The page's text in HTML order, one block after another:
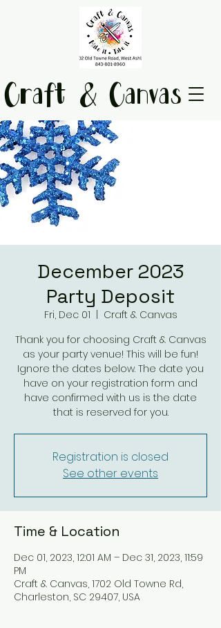
Craft & Canvas
December 2023
Party Deposit
Fri, Dec 01
Craft & Canvas
Thank you for choosing Craft & Canvas
as your party venue! This will be fun!
Ignore the dates below. The date you
have on your registration form and
have confirmed with us is the date
that is reserved for you.
Registration is closed
See other events
Time & Location
Dec 01, 2023, 12:01 AM – Dec 31, 2023, 11:59
PM
Craft & Canvas, 1702 Old Towne Rd,
Charleston, SC 29407, USA